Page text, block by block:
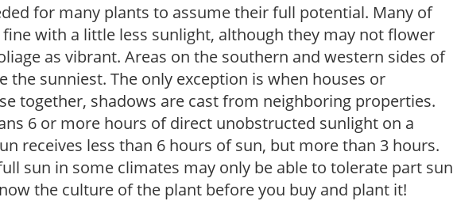
for many plants to assume their full potential. Many of
with a little less sunlight, although they may not flower
as vibrant. Areas on the southern and western sides of
the sunniest. The only exception is when houses or
together, shadows are cast from neighboring properties.
6 or more hours of direct unobstructed sunlight on a
receives less than 6 hours of sun, but more than 3 hours.
sun in some climates may only be able to tolerate part sun
the culture of the plant before you buy and plant it!